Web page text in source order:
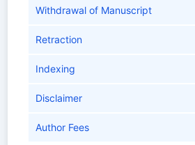
Withdrawal of Manuscript
Retraction
Indexing
Disclaimer
Author Fees